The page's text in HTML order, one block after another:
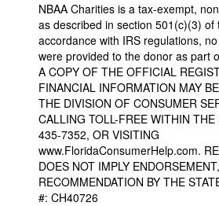
NBAA Charities is a tax-exempt,
as described in section 501(c)(3) of
accordance with IRS regulations,
were provided to the donor as part
A COPY OF THE OFFICIAL
FINANCIAL INFORMATION MAY
THE DIVISION OF CONSUMER
CALLING TOLL-FREE WITHIN THE
435-7352, OR VISITING
www.FloridaConsumerHelp.com.
DOES NOT IMPLY
RECOMMENDATION BY THE
#: CH40726